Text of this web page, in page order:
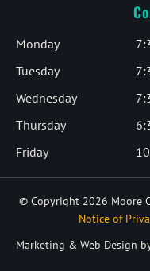
Monday
Tuesday
Wednesday
Thursday
Friday
© Copyright 2026 Moore
Notice of
Marketing & Web Design